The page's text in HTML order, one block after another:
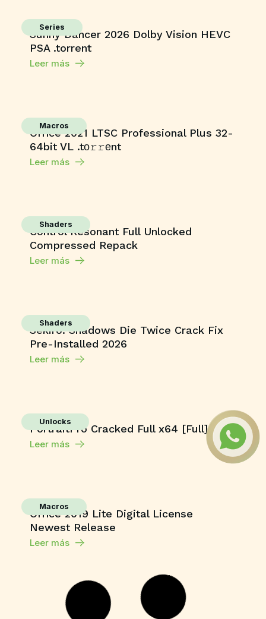
Series
Sunny Dancer 2026 Dolby Vision HEVC
PSA .torrent
Leer más
Macros
Office 2021 LTSC Professional Plus 32-
64bit VL .tо𝚛𝚛еnt
Leer más
Shaders
Control Resonant Full Unlocked
Compressed Repack
Leer más
Shaders
Sekiro: Shadows Die Twice Crack Fix
Pre-Installed 2026
Leer más
Unlocks
PortraitPro Cracked Full x64 [Full] 2026
Leer más
Macros
Office 2019 Lite Digital License
Newest Release
Leer más
Unlocks
CorelDRAW X7 Crack for PC Final (x64)